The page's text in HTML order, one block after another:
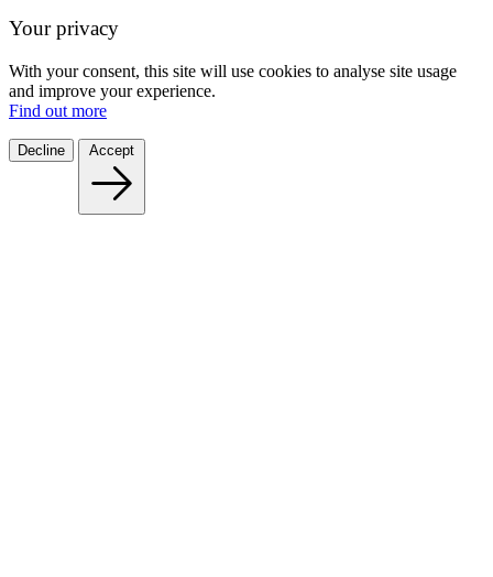
Your privacy
With your consent, this site will use cookies to analyse site usage
and improve your experience.
Find out more
Decline Accept